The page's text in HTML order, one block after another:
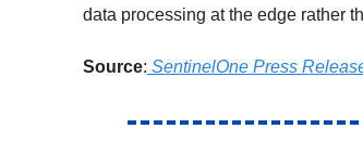
data processing at the edge rather
Source: SentinelOne Press